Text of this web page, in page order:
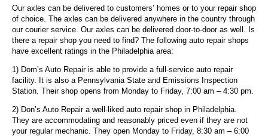
Our axles can be delivered to customers’ homes or to your repair shop
of choice. The axles can be delivered anywhere in the country through
our courier service. Our axles can be delivered door-to-door as well. Is
there a repair shop you need to find? The following auto repair shops
have excellent ratings in the Philadelphia area:
1) Dom’s Auto Repair is able to provide a full-service auto repair
facility. It is also a Pennsylvania State and Emissions Inspection
Station. Their shop opens from Monday to Friday, 7:00 am – 4:30 pm.
2) Don’s Auto Repair a well-liked auto repair shop in Philadelphia.
They are accommodating and reasonably priced even if they are not
your regular mechanic. They open Monday to Friday, 8:30 am – 6:00